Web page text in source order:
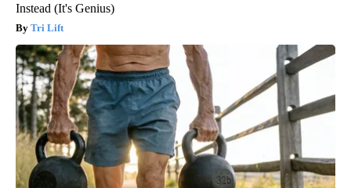
Instead (It's Genius)
Tri Lift